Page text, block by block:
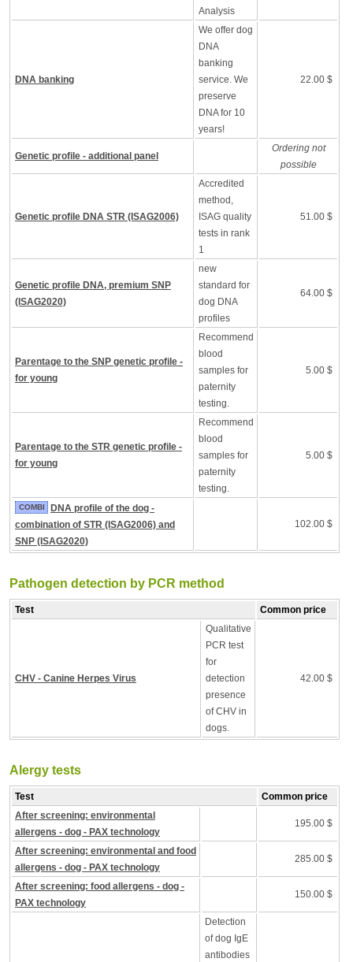
Analysis
DNA banking
We offer dog
DNA
banking
service. We
preserve
DNA for 10
years!
22.00 $
Genetic profile - additional panel
Ordering not
possible
Genetic profile DNA STR (ISAG2006)
Accredited
method,
ISAG quality
tests in rank
1
51.00 $
Genetic profile DNA, premium SNP
(ISAG2020)
new
standard for
dog DNA
profiles
64.00 $
Parentage to the SNP genetic profile -
for young
Recommend
blood
samples for
paternity
testing.
5.00 $
Parentage to the STR genetic profile -
for young
Recommend
blood
samples for
paternity
testing.
5.00 $
COMBI
DNA profile of the dog -
combination of STR (ISAG2006) and
SNP (ISAG2020)
102.00 $
Pathogen detection by PCR method
Test Common price
CHV - Canine Herpes Virus
Qualitative
PCR test
for
detection
presence
of CHV in
dogs.
42.00 $
Alergy tests
Test
Common price
After screening: environmental
allergens - dog - PAX technology
195.00 $
After screening: environmental and food
allergens - dog - PAX technology
285.00 $
After screening: food allergens - dog -
PAX technology
150.00 $
Detection
of dog IgE
antibodies